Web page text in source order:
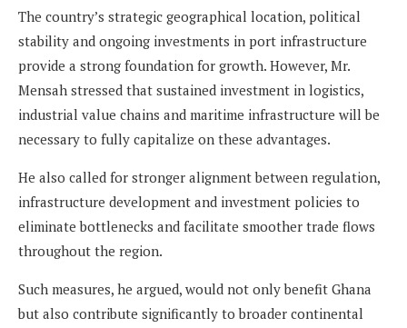
The country’s strategic geographical location, political
stability and ongoing investments in port infrastructure
provide a strong foundation for growth. However, Mr.
Mensah stressed that sustained investment in logistics,
industrial value chains and maritime infrastructure will be
necessary to fully capitalize on these advantages.
He also called for stronger alignment between regulation,
infrastructure development and investment policies to
eliminate bottlenecks and facilitate smoother trade flows
throughout the region.
Such measures, he argued, would not only benefit Ghana
but also contribute significantly to broader continental